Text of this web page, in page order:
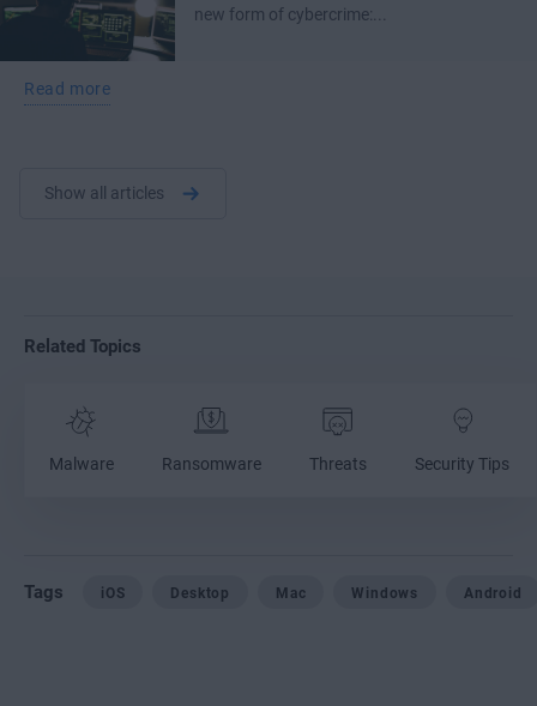
new form of cybercrime:...
Read more
Show all articles
Related Topics
Malware Ransomware Threats Security Tips
Tags iOS Desktop Mac Windows Android